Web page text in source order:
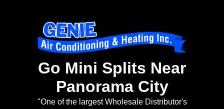
Go Mini Splits Near
Panorama City
"One of the largest Wholesale Distributor's